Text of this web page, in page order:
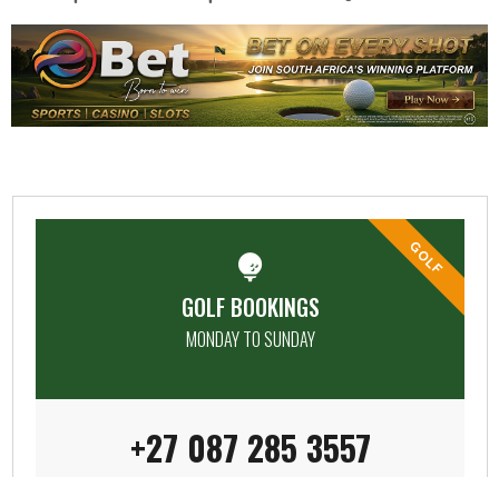
GOLF BOOKINGS
MONDAY TO SUNDAY
+27 087 285 3557
GOLF